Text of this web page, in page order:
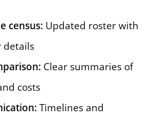
census: Updated roster with
details
Clear summaries of
costs
Timelines and